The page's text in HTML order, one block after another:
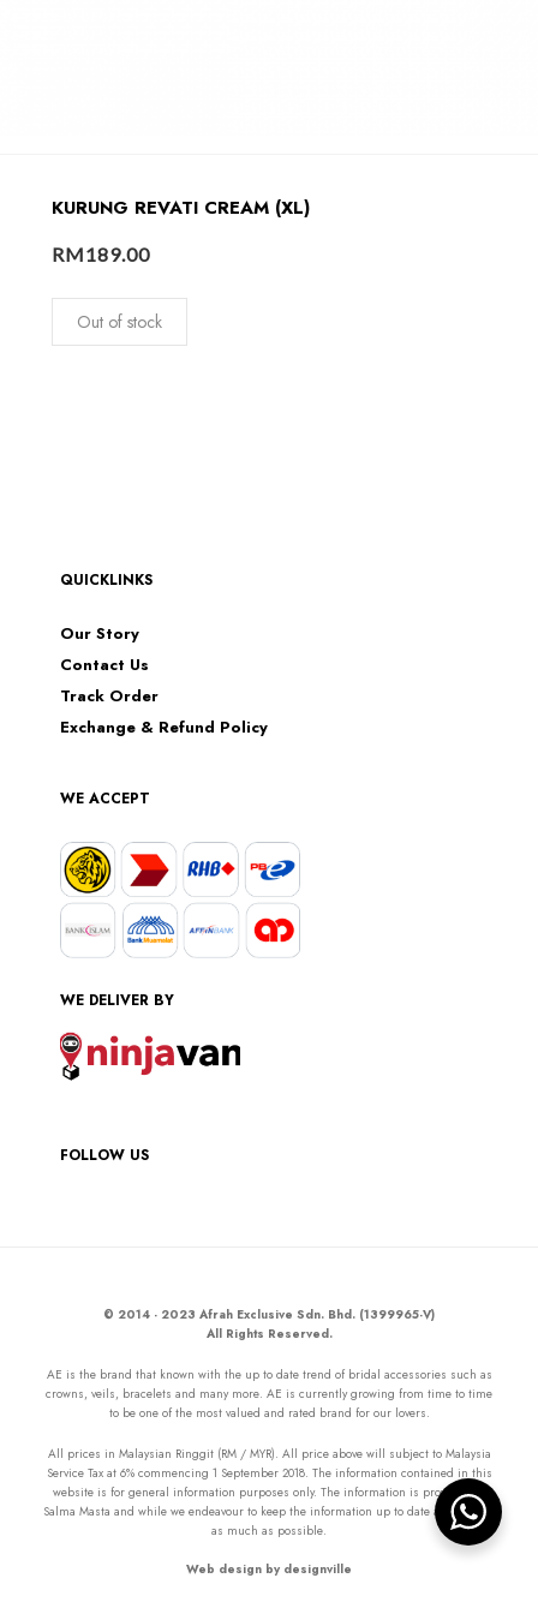
KURUNG REVATI CREAM (XL)
RM189.00
Out of stock
QUICKLINKS
Our Story
Contact Us
Track Order
Exchange & Refund Policy
WE ACCEPT
WE DELIVER BY
FOLLOW US
© 2014 - 2023 Afrah Exclusive Sdn. Bhd. (1399965-V)
All Rights Reserved.
AE is the brand that known with the up to date trend of bridal accessories such as
crowns, veils, bracelets and many more. AE is currently growing from time to time
to be one of the most valued and rated brand for our lovers.
All prices in Malaysian Ringgit (RM / MYR). All price above will subject to Malaysia
Service Tax at 6% commencing 1 September 2018. The information contained in this
website is for general information purposes only. The information is provided by
Salma Masta and while we endeavour to keep the information up to date and correct
as much as possible.
Web design by designville